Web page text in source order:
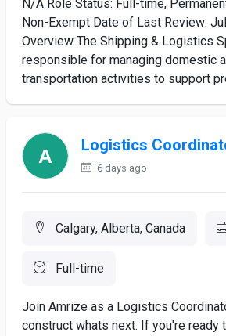
N/A Role Status: Full-time,
Non-Exempt Date of Last Review:
Overview The Shipping & Logistics
responsible for managing domestic
transportation activities to support
Logistics
6 days ago
Calgary, Alberta, Canada
Full-time
Join Amrize as a Logistics
construct whats next. If you're ready